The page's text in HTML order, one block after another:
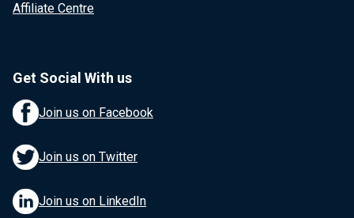
Affiliate Centre
Get Social With us
Join us on Facebook
Join us on Twitter
Join us on LinkedIn